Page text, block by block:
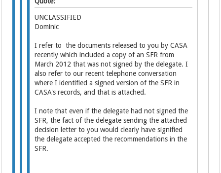
UNCLASSIFIED
Dominic
I refer to the documents released to you by CASA
recently which included a copy of an SFR from
March 2012 that was not signed by the delegate. I
also refer to our recent telephone conversation
where I identified a signed version of the SFR in
CASA's records, and that is attached.
I note that even if the delegate had not signed the
SFR, the fact of the delegate sending the attached
decision letter to you would clearly have signified
the delegate accepted the recommendations in the
SFR.